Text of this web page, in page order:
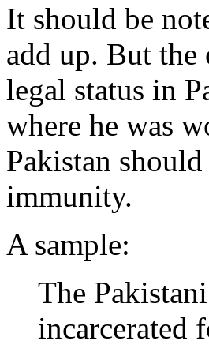
It should be
add up. But the
legal status in
where he was
Pakistan
immunity.
A sample:
The
incarcerated